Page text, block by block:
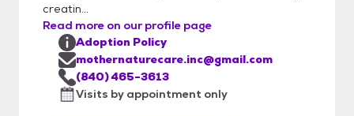
creatin...
Read more on our profile page
Adoption Policy
mothernaturecare.inc@gmail.com
(840) 465-3613
Visits by appointment only